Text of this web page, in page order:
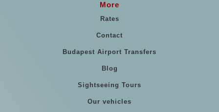
More
Rates
Contact
Budapest Airport Transfers
Blog
Sightseeing Tours
Our vehicles